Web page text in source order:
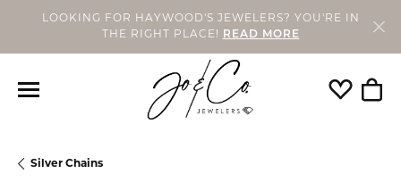
LOOKING FOR HAYWOOD'S JEWELERS? YOU'RE IN
THE RIGHT PLACE!
READ MORE
Toggle
Silver Chains